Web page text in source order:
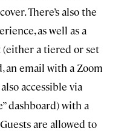
There’s also the
as well as a
(either a tiered or set
an email with a Zoom
accessible via
dashboard) with a
are allowed to